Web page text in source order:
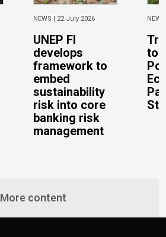
NEWS | 22 July 2026
UNEP FI
develops
framework to
embed
sustainability
risk into core
banking risk
management
to
More content